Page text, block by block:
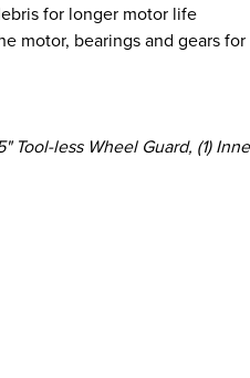
for longer motor life
motor, bearings and gears
Tool-less Wheel Guard, (1)